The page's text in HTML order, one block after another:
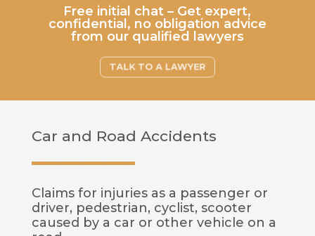
Free initial chat – Get expert,
confidential, no obligation advice
from our qualified lawyers
TALK TO A LAWYER
Car and Road Accidents
Claims for injuries as a passenger or
driver, pedestrian, cyclist, scooter
caused by a car or other vehicle on a